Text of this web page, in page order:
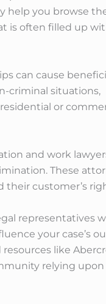
help you browse
is often filled up
can cause
criminal situations,
or
and work
These
their customer’s
representatives
your case’s
like
relying